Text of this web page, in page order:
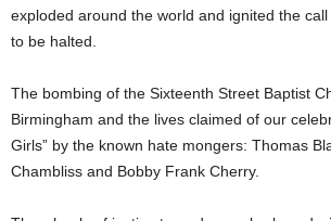
exploded around the world and ignited the
to be halted.
The bombing of the Sixteenth Street Baptist
Birmingham and the lives claimed of our
Girls” by the known hate mongers: Thomas
Chambliss and Bobby Frank Cherry.